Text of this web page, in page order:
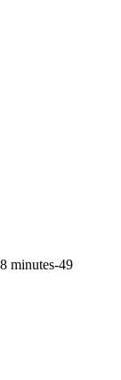
minutes-49